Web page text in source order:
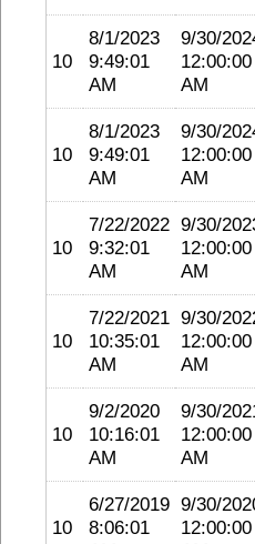
10
8/1/2023
9:49:01
AM
9/30/
12:00:00
AM
10
8/1/2023
9:49:01
AM
9/30/
12:00:00
AM
10
7/22/2022
9:32:01
AM
9/30/
12:00:00
AM
10
7/22/2021
10:35:01
AM
9/30/
12:00:00
AM
10
9/2/2020
10:16:01
AM
9/30/
12:00:00
AM
10
6/27/2019
8:06:01
9/30/
12:00:00